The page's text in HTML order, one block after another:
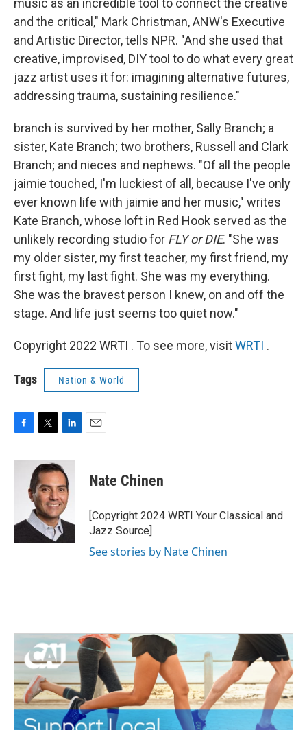
music as an incredible tool to connect the creative
and the critical," Mark Christman, ANW's Executive
and Artistic Director, tells NPR. "And she used that
creative, improvised, DIY tool to do what every great
jazz artist uses it for: imagining alternative futures,
addressing trauma, sustaining resilience."
branch is survived by her mother, Sally Branch; a
sister, Kate Branch; two brothers, Russell and Clark
Branch; and nieces and nephews. "Of all the people
jaimie touched, I'm luckiest of all, because I've only
ever known life with jaimie and her music," writes
Kate Branch, whose loft in Red Hook served as the
unlikely recording studio for FLY or DIE. "She was
my older sister, my first teacher, my first friend, my
first fight, my last fight. She was my everything.
She was the bravest person I knew, on and off the
stage. And life just seems too quiet now."
Copyright 2022 WRTI . To see more, visitWRTI .
Tags Nation & World
c
k
i
t
t
e
r
n
k
e
d
I
n
Nate Chinen
[Copyright 2024 WRTI Your Classical and
Jazz Source]
See stories by Nate Chinen